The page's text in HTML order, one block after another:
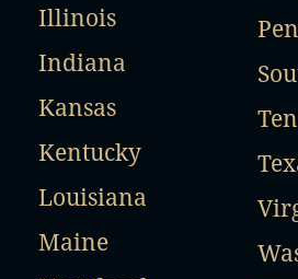
Illinois
Indiana
Kansas
Kentucky
Louisiana
Maine